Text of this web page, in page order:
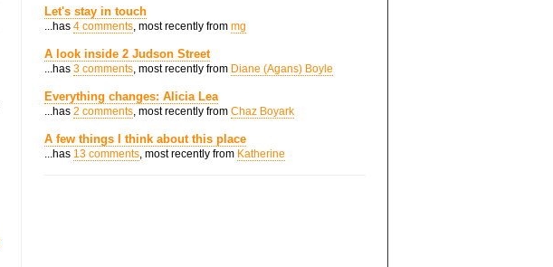
Let's stay in touch
...has 4 comments, most recently from mg
A look inside 2 Judson Street
...has 3 comments, most recently from Diane (Agans) Boyle
Everything changes: Alicia Lea
...has 2 comments, most recently from Chaz Boyark
A few things I think about this place
...has 13 comments, most recently from Katherine